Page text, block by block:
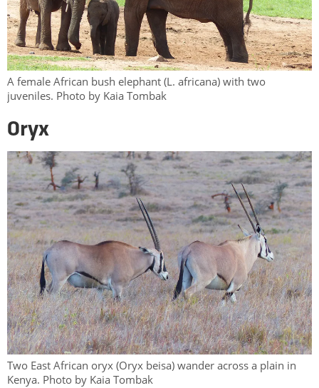
A female African bush elephant (L. africana) with two
juveniles. Photo by Kaia Tombak
Oryx
Two East African oryx (Oryx beisa) wander across a plain in
Kenya. Photo by Kaia Tombak